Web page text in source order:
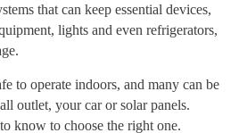
that can keep essential devices,
lights and even refrigerators,
to operate indoors, and many can be
outlet, your car or solar panels.
know to choose the right one.